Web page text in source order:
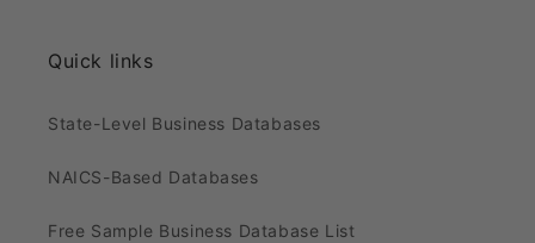
Quick links
State-Level Business Databases
NAICS-Based Databases
Free Sample Business Database List